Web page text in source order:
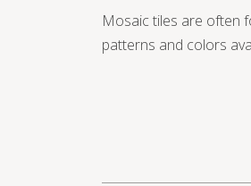
Mosaic tiles are often
patterns and colors